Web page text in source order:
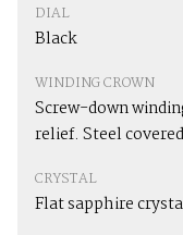
DIAL
Black
WINDING CROWN
Screw-down
relief. Steel
CRYSTAL
Flat sapphire